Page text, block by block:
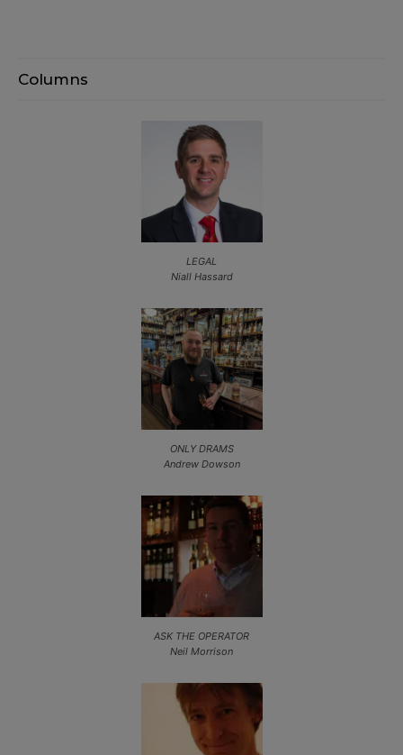
Columns
LEGAL
Niall Hassard
ONLY DRAMS
Andrew Dowson
ASK THE OPERATOR
Neil Morrison